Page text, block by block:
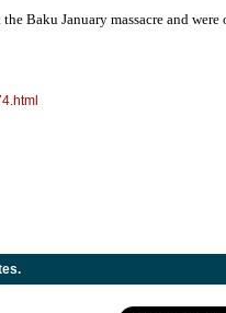
Baku January massacre and were